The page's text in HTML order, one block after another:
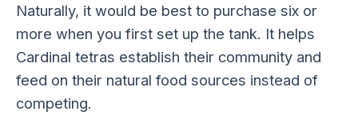
Naturally, it would be best to purchase six or
more when you first set up the tank. It helps
Cardinal tetras establish their community and
feed on their natural food sources instead of
competing.